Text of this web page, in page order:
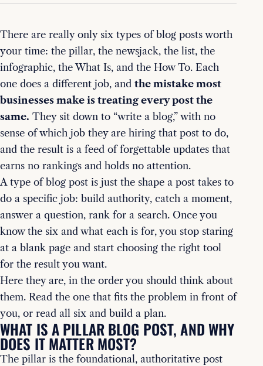
There are really only six types of blog posts worth
your time: the pillar, the newsjack, the list, the
infographic, the What Is, and the How To. Each
one does a different job, and the mistake most
businesses make is treating every post the
same. They sit down to “write a blog,” with no
sense of which job they are hiring that post to do,
and the result is a feed of forgettable updates that
earns no rankings and holds no attention.
A type of blog post is just the shape a post takes to
do a specific job: build authority, catch a moment,
answer a question, rank for a search. Once you
know the six and what each is for, you stop staring
at a blank page and start choosing the right tool
for the result you want.
Here they are, in the order you should think about
them. Read the one that fits the problem in front of
you, or read all six and build a plan.
WHAT IS A PILLAR BLOG POST, AND WHY
DOES IT MATTER MOST?
The pillar is the foundational, authoritative post